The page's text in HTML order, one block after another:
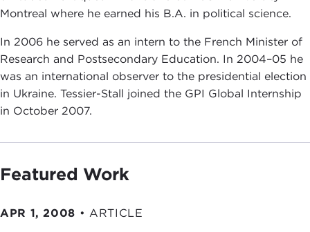
Montreal where he earned his B.A. in political science.
In 2006 he served as an intern to the French Minister of
Research and Postsecondary Education. In 2004–05 he
was an international observer to the presidential election
in Ukraine. Tessier-Stall joined the GPI Global Internship
in October 2007.
Featured Work
APR 1, 2008 • ARTICLE